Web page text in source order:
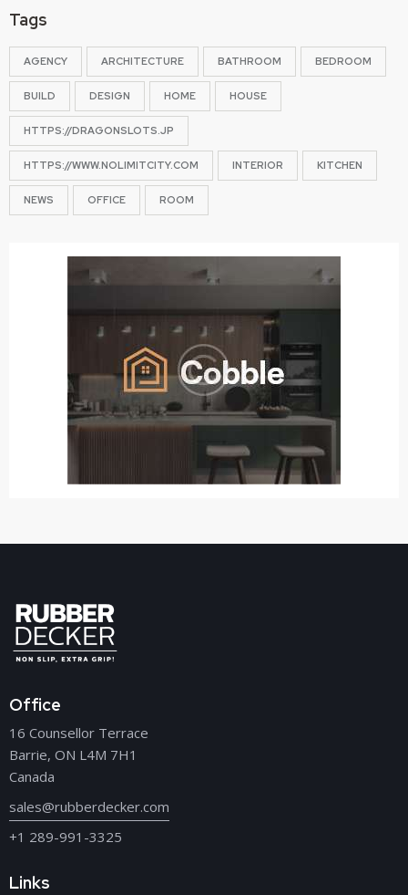
Tags
AGENCY ARCHITECTURE BATHROOM BEDROOM
BUILD DESIGN HOME HOUSE
HTTPS://DRAGONSLOTS.JP
HTTPS://WWW.NOLIMITCITY.COM INTERIOR KITCHEN
NEWS OFFICE ROOM
Office
16 Counsellor Terrace
Barrie, ON L4M 7H1
Canada
sales@rubberdecker.com
+1 289-991-3325
Links